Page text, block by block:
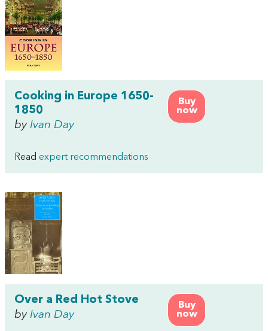
Buy
now
Cooking in Europe 1650-
1850
by Ivan Day
Read expert recommendations
Buy
now
Over a Red Hot Stove
by Ivan Day